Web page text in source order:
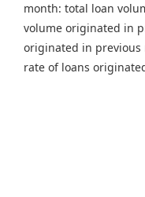
month: total loan
volume originated in
originated in
rate of loans